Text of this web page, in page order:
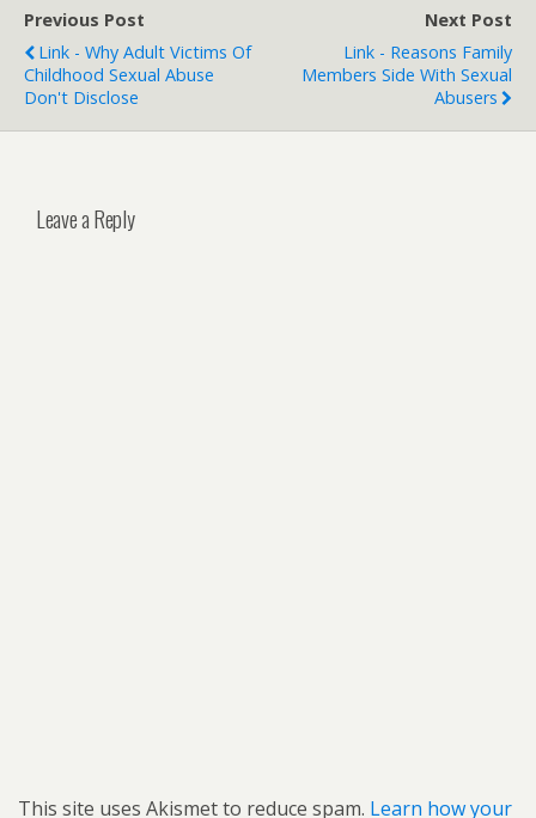
Previous Post
Link - Why Adult Victims Of
Childhood Sexual Abuse
Don't Disclose
Next Post
Link - Reasons Family
Members Side With Sexual
Abusers
Leave a Reply
This site uses Akismet to reduce spam. Learn how your